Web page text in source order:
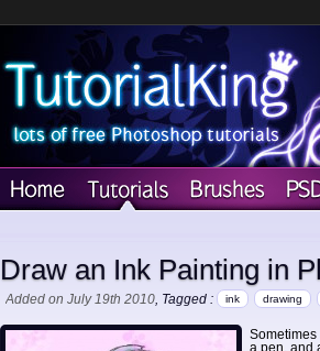
Draw an Ink Painting in
Added on July 19th 2010, Tagged : ink drawing
a pen, and